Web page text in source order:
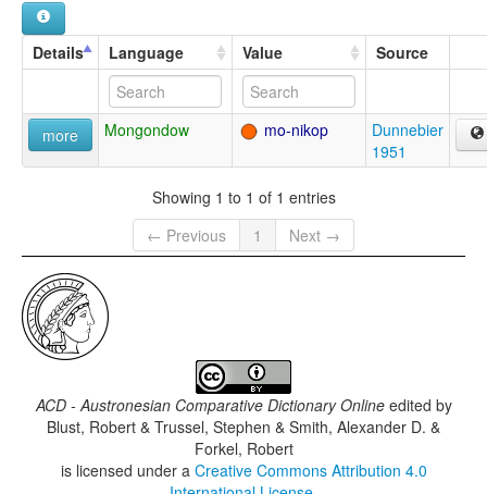
Details Language Value Source
more Mongondow mo-nikop
Dunnebier
1951
Showing 1 to 1 of 1 entries
← Previous
1 Next →
ACD - Austronesian Comparative Dictionary Onlineedited by
Blust, Robert & Trussel, Stephen & Smith, Alexander D. &
Forkel, Robert
is licensed under a Creative Commons Attribution 4.0